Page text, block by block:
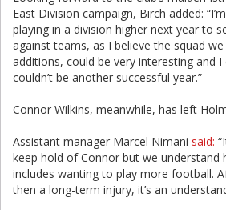
East Division campaign, Birch added:
playing in a division higher next year to
against teams, as I believe the squad
additions, could be very interesting and I
couldn’t be another successful year.”
Connor Wilkins, meanwhile, has left
Assistant manager Marcel Nimani said:
keep hold of Connor but we understand
includes wanting to play more football.
then a long-term injury, it’s an